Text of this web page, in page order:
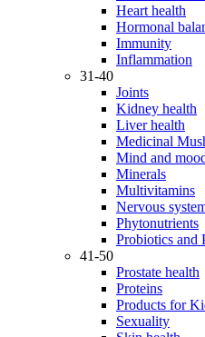
Heart health
Hormonal
Immunity
Inflammation
31-40
Joints
Kidney health
Liver health
Medicinal
Mind and
Minerals
Multivitamins
Nervous
Phytonutrients
Probiotics and
41-50
Prostate health
Proteins
Products for
Sexuality